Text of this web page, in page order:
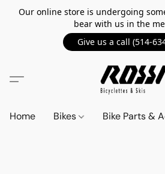
Our online store is undergoing
bear with us in the
Give us a call (514-
Home Bikes Bike Parts &